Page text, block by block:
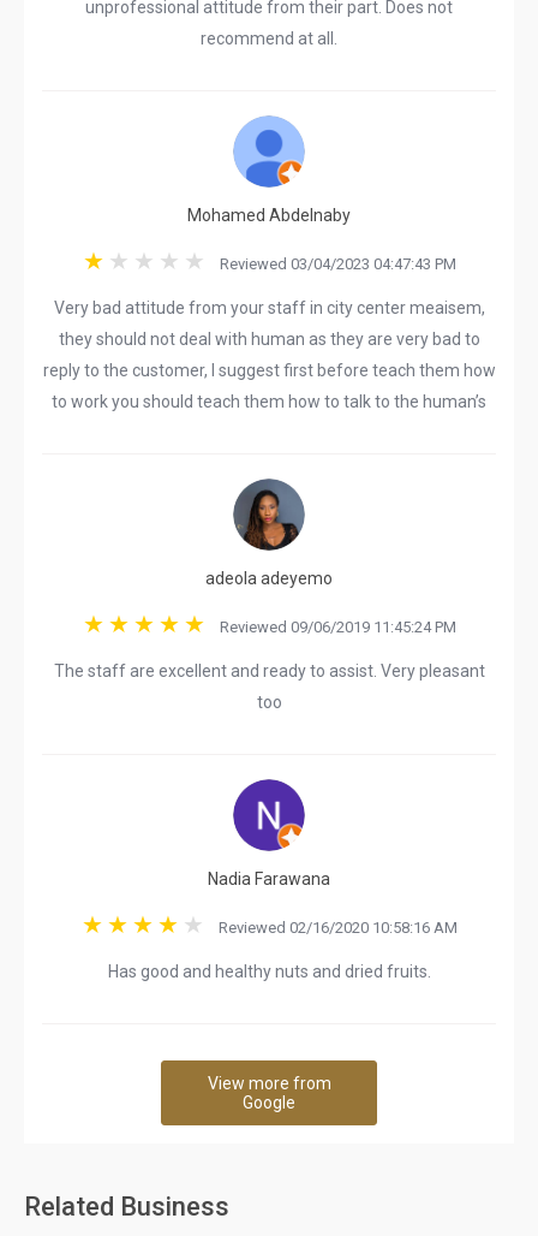
unprofessional attitude from their part. Does not
recommend at all.
Mohamed Abdelnaby
Reviewed 03/04/2023 04:47:43 PM
Very bad attitude from your staff in city center meaisem,
they should not deal with human as they are very bad to
reply to the customer, I suggest first before teach them how
to work you should teach them how to talk to the human’s
adeola adeyemo
Reviewed 09/06/2019 11:45:24 PM
The staff are excellent and ready to assist. Very pleasant
too
Nadia Farawana
Reviewed 02/16/2020 10:58:16 AM
Has good and healthy nuts and dried fruits.
View more from
Google
Related Business